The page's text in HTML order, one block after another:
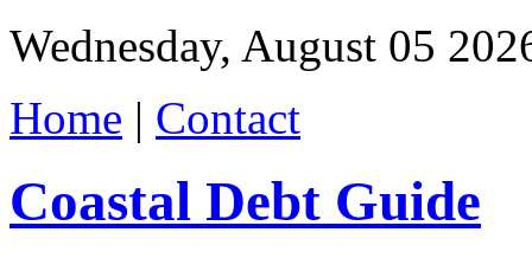
Wednesday, August 05
Home | Contact
Coastal Debt Guide